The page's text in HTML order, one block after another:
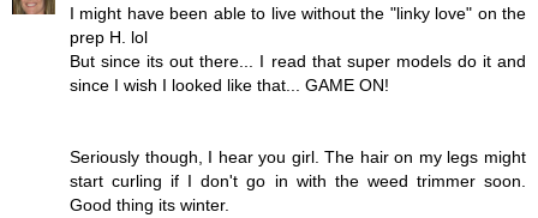
I might have been able to live without the "linky love" on the
prep H. lol
But since its out there... I read that super models do it and
since I wish I looked like that... GAME ON!
Seriously though, I hear you girl. The hair on my legs might
start curling if I don't go in with the weed trimmer soon.
Good thing its winter.